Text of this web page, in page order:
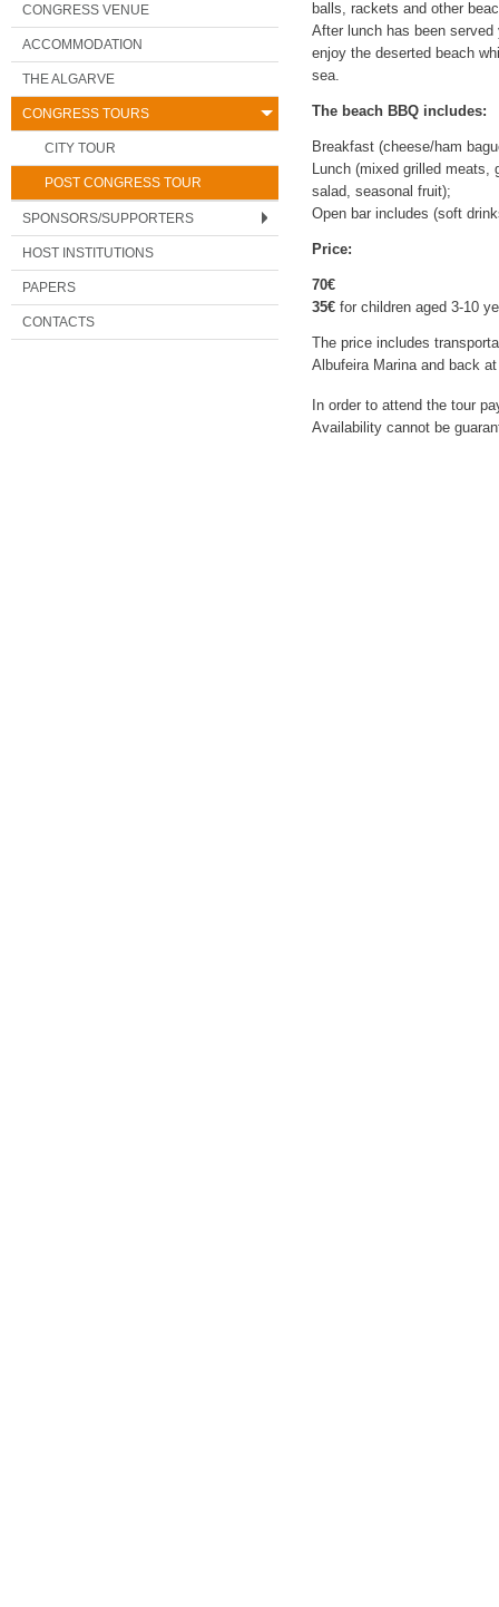
CONGRESS VENUE
ACCOMMODATION
THE ALGARVE
CONGRESS TOURS
CITY TOUR
POST CONGRESS TOUR
SPONSORS/SUPPORTERS
HOST INSTITUTIONS
PAPERS
CONTACTS
balls, rackets and other
After lunch has been
enjoy the deserted beach
sea.
The beach BBQ includes:
Breakfast (cheese/ham
Lunch (mixed grilled meats,
salad, seasonal fruit);
Open bar includes (soft
Price:
70€
35€ for children aged 3-10
The price includes
Albufeira Marina and back
In order to attend the tour
Availability cannot be